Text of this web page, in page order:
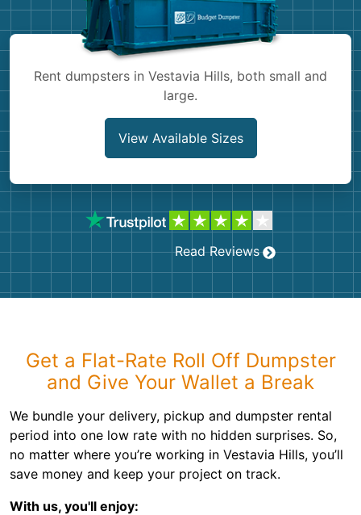
Bricks
Rent dumpsters in Vestavia Hills, both small and
large.
View Available Sizes
Read Reviews
Get a Flat-Rate Roll Off Dumpster
and Give Your Wallet a Break
We bundle your delivery, pickup and dumpster rental
period into one low rate with no hidden surprises. So,
no matter where you’re working in Vestavia Hills, you’ll
save money and keep your project on track.
With us, you'll enjoy: